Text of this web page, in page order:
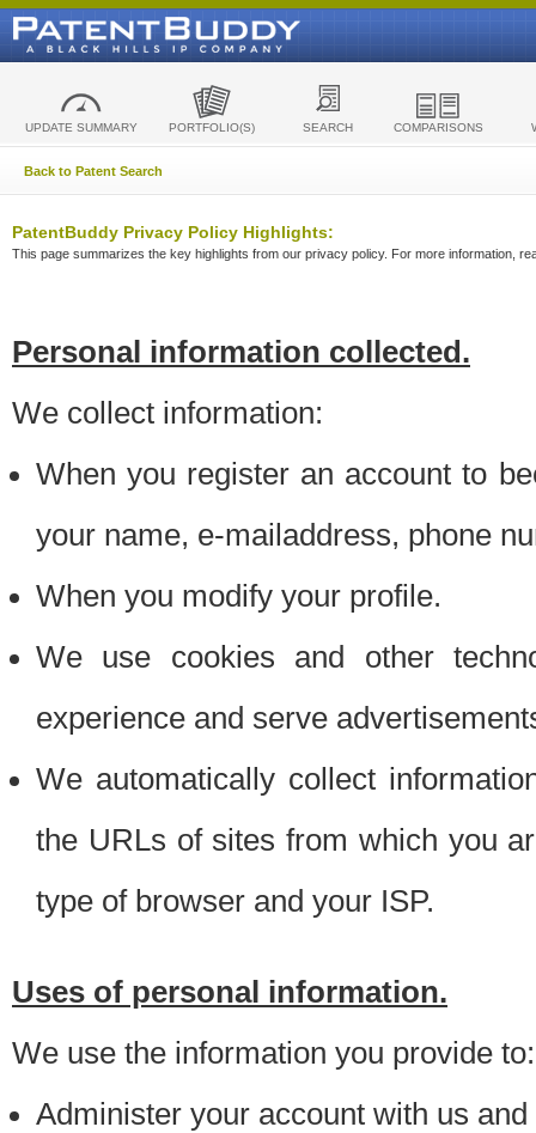
UPDATE SUMMARY PORTFOLIO(S) SEARCH COMPARISONS
Back to Patent Search
PatentBuddy Privacy Policy Highlights:
This page summarizes the key highlights from our privacy policy. For more information,
Personal information collected.
We collect information:
When you register an account to
your name, e-mailaddress, phone
When you modify your profile.
We use cookies and other
experience and serve
We automatically collect
the URLs of sites from which you
type of browser and your ISP.
Uses of personal information.
We use the information you provide to:
Administer your account with us